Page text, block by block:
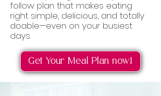
follow plan that makes eating
right simple, delicious, and totally
doable—even on your busiest
days.
Get Your Meal Plan now!